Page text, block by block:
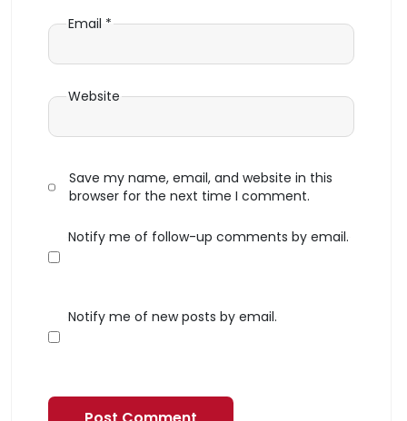
Email *
Website
Save my name, email, and website in this
browser for the next time I comment.
Notify me of follow-up comments by email.
Notify me of new posts by email.